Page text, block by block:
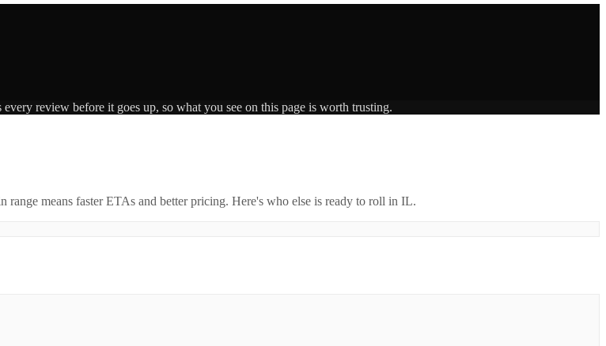
review before it goes up, so what you see on this page is worth trusting.
means faster ETAs and better pricing. Here's who else is ready to roll in IL.